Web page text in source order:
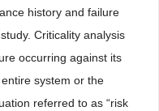
history and failure
Criticality analysis
occurring against its
system or the
referred to as “risk